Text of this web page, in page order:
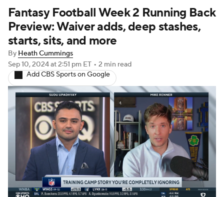
Stats Depth Charts Player News
Player Search Injury Report
Fantasy Football Today Fantasy Hub
Fantasy Games
Fantasy Football Week 2 Running Back
Preview: Waiver adds, deep stashes,
starts, sits, and more
By Heath Cummings
Sep 10, 2024at 2:51 pm ET • 2 min read
Add CBS Sports on Google